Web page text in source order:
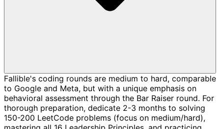
Fallible's coding rounds are medium to hard, comparable
to Google and Meta, but with a unique emphasis on
behavioral assessment through the Bar Raiser round. For
thorough preparation, dedicate 2-3 months to solving
150-200 LeetCode problems (focus on medium/hard),